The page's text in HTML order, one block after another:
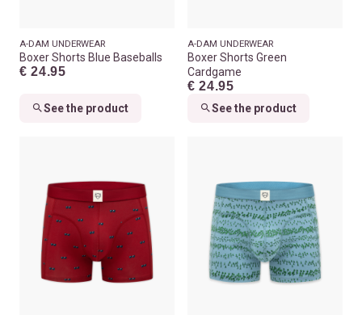
A-DAM UNDERWEAR
Boxer Shorts Blue Baseballs
€ 24.95
See the product
A-DAM UNDERWEAR
Boxer Shorts Green
Cardgame
€ 24.95
See the product